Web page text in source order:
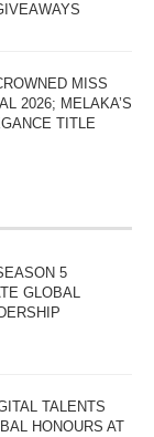
MISS
2026; MELAKA’S
TITLE
5
GLOBAL
TALENTS
HONOURS AT